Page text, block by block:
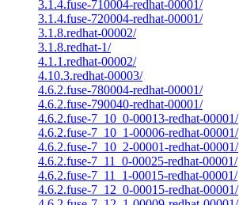
3.1.4.fuse-710004-redhat-00001/
3.1.4.fuse-720004-redhat-00001/
3.1.8.redhat-00002/
3.1.8.redhat-1/
4.1.1.redhat-00002/
4.10.3.redhat-00003/
4.6.2.fuse-780004-redhat-00001/
4.6.2.fuse-790040-redhat-00001/
4.6.2.fuse-7_10_0-00013-redhat-00001/
4.6.2.fuse-7_10_1-00006-redhat-00001/
4.6.2.fuse-7_10_2-00001-redhat-00001/
4.6.2.fuse-7_11_0-00025-redhat-00001/
4.6.2.fuse-7_11_1-00015-redhat-00001/
4.6.2.fuse-7_12_0-00015-redhat-00001/